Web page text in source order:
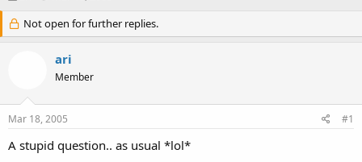
r
e
r
e
a
r
d
a
Not open for further replies.
ari
Member
Mar 18, 2005 #1
A stupid question.. as usual *lol*